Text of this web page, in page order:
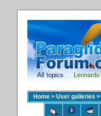
All topics Leonardo
Home > User galleries >